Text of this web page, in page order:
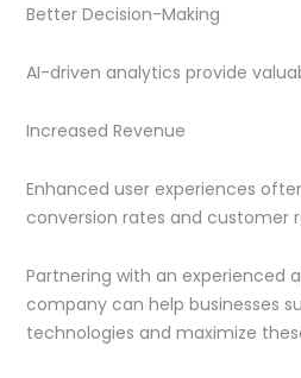
Better Decision-Making
AI-driven analytics provide
Increased Revenue
Enhanced user experiences
conversion rates and customer
Partnering with an experienced
company can help businesses
technologies and maximize